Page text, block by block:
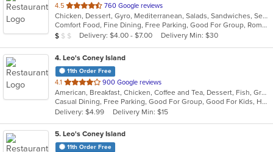
4.5 out
of
5
stars.
760 Google reviews
Chicken, Dessert, Gyro, Mediterranean, Salads, Sandwiches, Seafood, Steak
Comfort Food, Fine Dining, Free Parking, Good For Group, Romantic
Average Item Cost: $9
$ $ $ Delivery: $4.00 - $7.00 Delivery Min: $30
4. Leo's Coney Island
11th Order Free
4.1 out
of
5
stars.
900 Google reviews
American, Breakfast, Chicken, Coffee and Tea, Dessert, Fish, Greek, Grill, Gyro, Hamburgers, Hot Dogs, Pasta, Pitas, Salads, Sandwiches, Seafood, Soup, Steak, Wings, Wraps
Casual Dining, Free Parking, Good For Group, Good For Kids, Has TV, Healthy Options, Kids Menu, Vegetarian Options
Delivery: $4.99
Delivery Min: $15
5. Leo's Coney Island
11th Order Free